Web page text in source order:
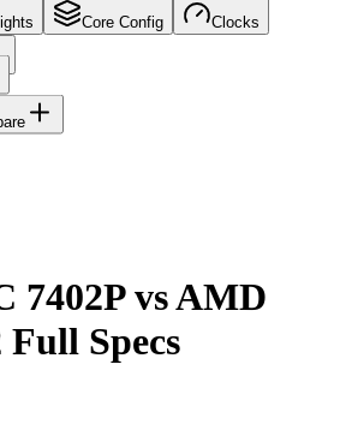
Core Config Clocks
7402P vs AMD
Specs